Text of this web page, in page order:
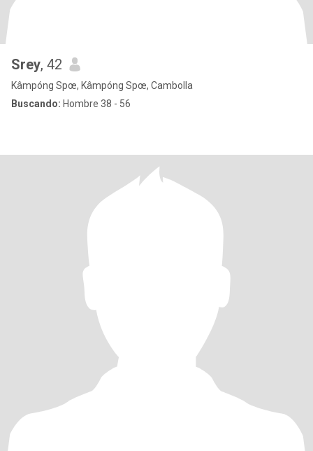
Srey, 42
Kâmpóng Spœ, Kâmpóng Spœ, Cambolla
Buscando: Hombre 38 - 56